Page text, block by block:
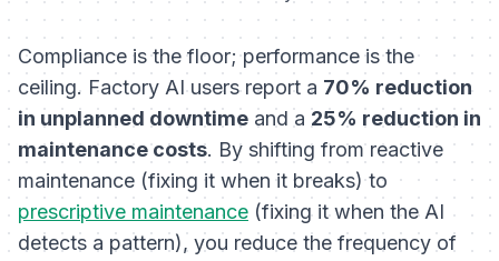
Compliance is the floor; performance is the
ceiling. Factory AI users report a 70% reduction
in unplanned downtime and a 25% reduction in
maintenance costs. By shifting from reactive
maintenance (fixing it when it breaks) to
prescriptive maintenance (fixing it when the AI
detects a pattern), you reduce the frequency of